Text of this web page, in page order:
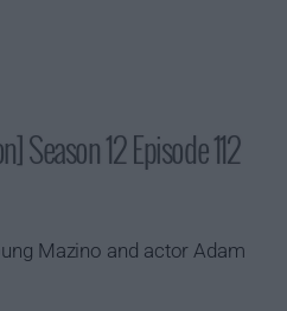
Season 12 Episode 112
Mazino and actor Adam